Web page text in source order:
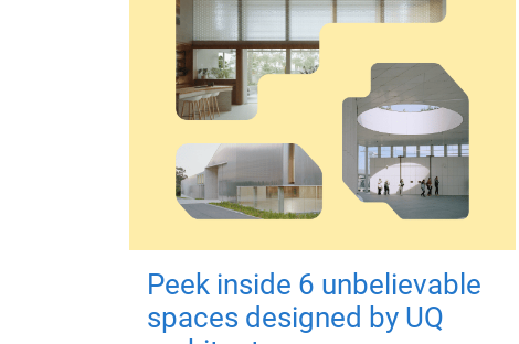
Peek inside 6 unbelievable
spaces designed by UQ